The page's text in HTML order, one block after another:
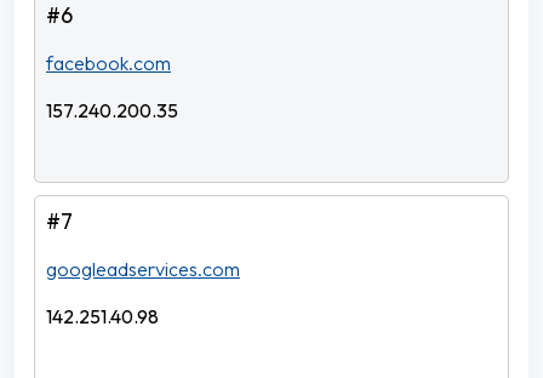
#6
facebook.com
157.240.200.35
#7
googleadservices.com
142.251.40.98